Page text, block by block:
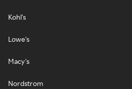
Kohl's
Lowe's
Macy's
Nordstrom